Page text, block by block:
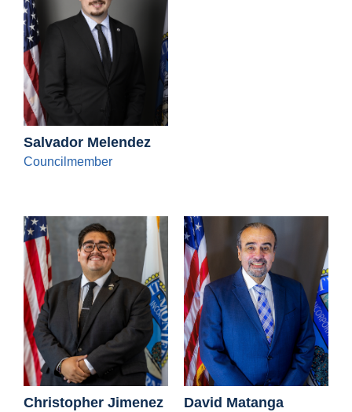
Salvador Melendez
Councilmember
Christopher Jimenez David Matanga